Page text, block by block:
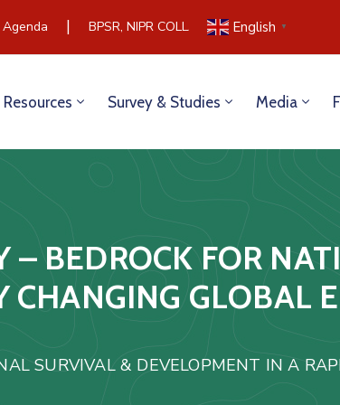
BPSR, NIPR COLLABORATE TO BUILD
English ▼
Resources Survey & Studies Media
BEDROCK FOR
CHANGING GLOBAL
SURVIVAL & DEVELOPMENT IN A